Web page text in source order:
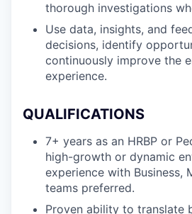
thorough investigations
Use data, insights, and
decisions, identify
continuously improve the
experience.
QUALIFICATIONS
7+ years as an HRBP or
high-growth or dynamic
experience with Business,
teams preferred.
Proven ability to translate